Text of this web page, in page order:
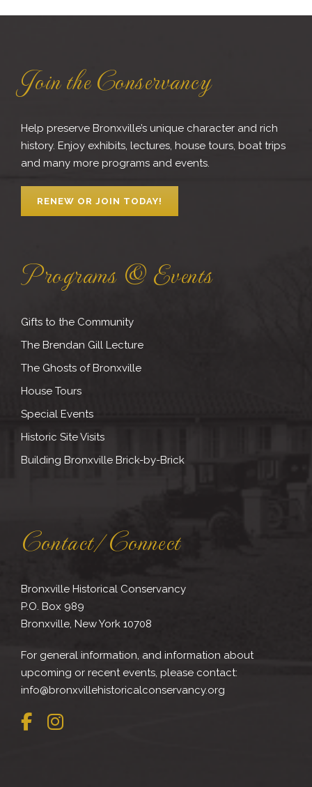
Join the Conservancy
Help preserve Bronxville’s unique character and rich
history. Enjoy exhibits, lectures, house tours, boat trips
and many more programs and events.
RENEW OR JOIN TODAY!
Programs & Events
Gifts to the Community
The Brendan Gill Lecture
The Ghosts of Bronxville
House Tours
Special Events
Historic Site Visits
Building Bronxville Brick-by-Brick
Contact/Connect
Bronxville Historical Conservancy
P.O. Box 989
Bronxville, New York 10708
For general information, and information about
upcoming or recent events, please contact:
info@bronxvillehistoricalconservancy.org